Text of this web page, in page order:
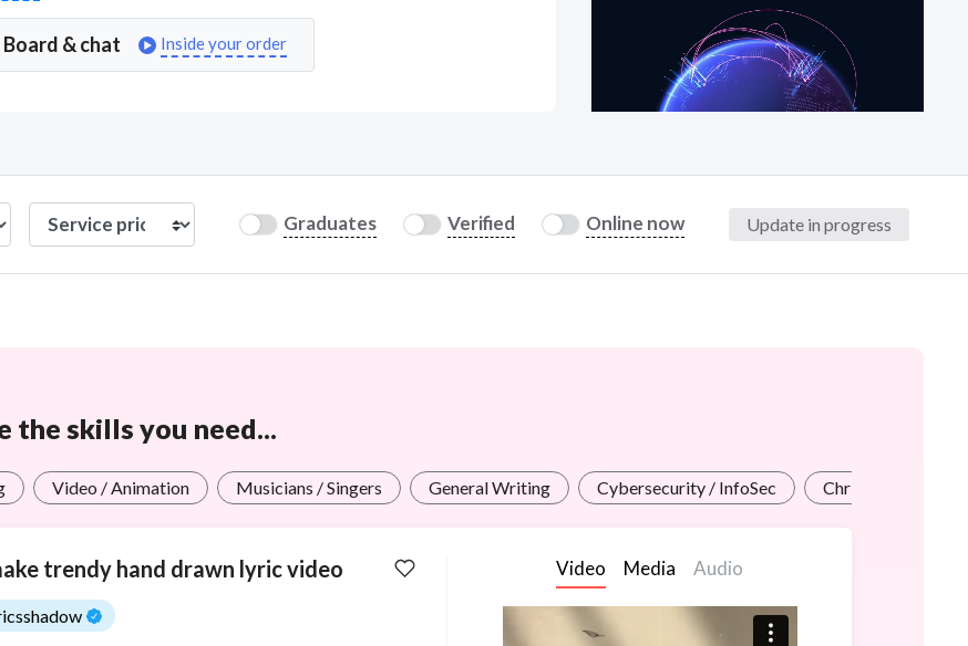
We protect you from fraud
Explain licensing to me
Hire a freelancer
Board & chat Inside your order
Graduates Verified Online now Update in progress
the skills you need...
Video / Animation Musicians / Singers General Writing Cybersecurity / InfoSec Christian Worship
trendy hand drawn lyric video Video Media Audio